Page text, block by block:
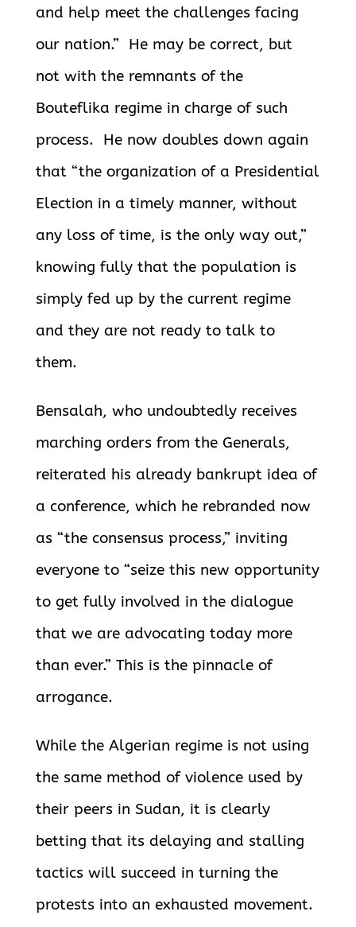
and help meet the challenges facing
our nation.” He may be correct, but
not with the remnants of the
Bouteflika regime in charge of such
process. He now doubles down again
that “the organization of a Presidential
Election in a timely manner, without
any loss of time, is the only way out,”
knowing fully that the population is
simply fed up by the current regime
and they are not ready to talk to
them.
Bensalah, who undoubtedly receives
marching orders from the Generals,
reiterated his already bankrupt idea of
a conference, which he rebranded now
as “the consensus process,” inviting
everyone to “seize this new opportunity
to get fully involved in the dialogue
that we are advocating today more
than ever.” This is the pinnacle of
arrogance.
While the Algerian regime is not using
the same method of violence used by
their peers in Sudan, it is clearly
betting that its delaying and stalling
tactics will succeed in turning the
protests into an exhausted movement.